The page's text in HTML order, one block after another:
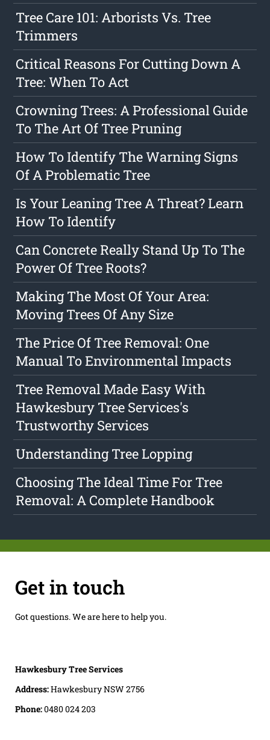
Tree Care 101: Arborists Vs. Tree
Trimmers
Critical Reasons For Cutting Down A
Tree: When To Act
Crowning Trees: A Professional Guide
To The Art Of Tree Pruning
How To Identify The Warning Signs
Of A Problematic Tree
Is Your Leaning Tree A Threat? Learn
How To Identify
Can Concrete Really Stand Up To The
Power Of Tree Roots?
Making The Most Of Your Area:
Moving Trees Of Any Size
The Price Of Tree Removal: One
Manual To Environmental Impacts
Tree Removal Made Easy With
Hawkesbury Tree Services's
Trustworthy Services
Understanding Tree Lopping
Choosing The Ideal Time For Tree
Removal: A Complete Handbook
Get in touch
Got questions. We are here to help you.
Hawkesbury Tree Services
Address:Hawkesbury NSW 2756
Phone:0480 024 203